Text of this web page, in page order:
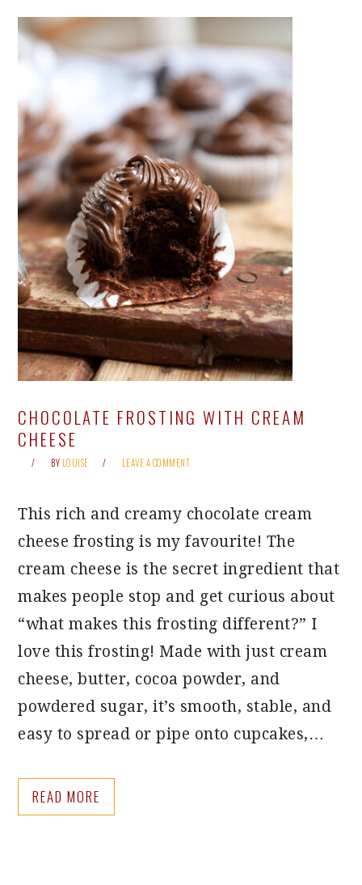
CHOCOLATE FROSTING WITH CREAM
CHEESE
BY LOUISE LEAVE A COMMENT
This rich and creamy chocolate cream
cheese frosting is my favourite! The
cream cheese is the secret ingredient that
makes people stop and get curious about
“what makes this frosting different?” I
love this frosting! Made with just cream
cheese, butter, cocoa powder, and
powdered sugar, it’s smooth, stable, and
easy to spread or pipe onto cupcakes,…
READ MORE